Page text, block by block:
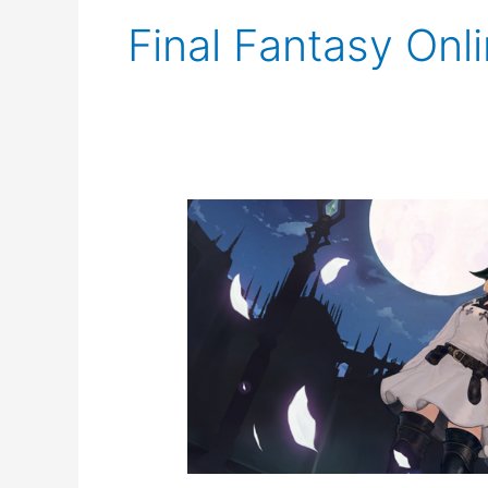
Final Fantasy
FFXIV
Event
Notice:
Rising